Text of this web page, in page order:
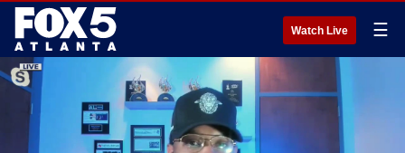
Watch Live ☰